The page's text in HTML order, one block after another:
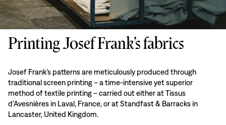
Printing Josef Frank’s fabrics
Josef Frank’s patterns are meticulously produced through
traditional screen printing – a time-intensive yet superior
method of textile printing – carried out either at Tissus
d’Avesnières in Laval, France, or at Standfast & Barracks in
Lancaster, United Kingdom.